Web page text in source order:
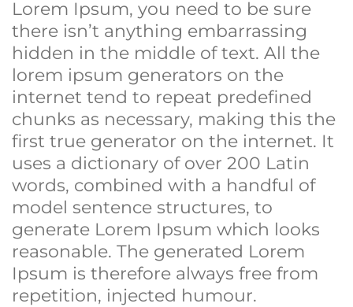
Lorem Ipsum, you need to be sure
there isn’t anything embarrassing
hidden in the middle of text. All the
lorem ipsum generators on the
internet tend to repeat predefined
chunks as necessary, making this the
first true generator on the internet. It
uses a dictionary of over 200 Latin
words, combined with a handful of
model sentence structures, to
generate Lorem Ipsum which looks
reasonable. The generated Lorem
Ipsum is therefore always free from
repetition, injected humour.